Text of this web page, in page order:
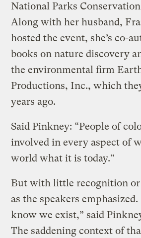
National Parks
Along with her husband,
hosted the event, she’s co-
books on nature discovery
the environmental firm
Productions, Inc., which
years ago.
Said Pinkney: “People of
involved in every aspect of
world what it is today.”
But with little recognition or
as the speakers emphasized.
know we exist,” said
The saddening context of